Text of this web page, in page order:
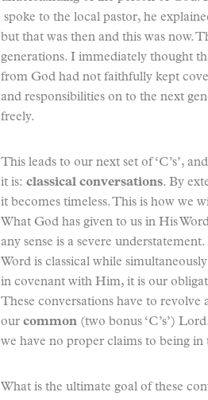
spoke to the local pastor, he
but that was then and this was now.
generations. I immediately thought
from God had not faithfully kept
and responsibilities on to the next
freely.
This leads to our next set of ‘C’s’,
it is: classical conversations. By
it becomes timeless. This is how we
What God has given to us in His
any sense is a severe
Word is classical while
in covenant with Him, it is our
These conversations have to revolve
our common (two bonus ‘C’s’)
we have no proper claims to being
What is the ultimate goal of these